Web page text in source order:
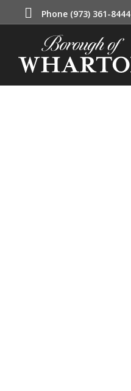
Phone (973) 361-8444